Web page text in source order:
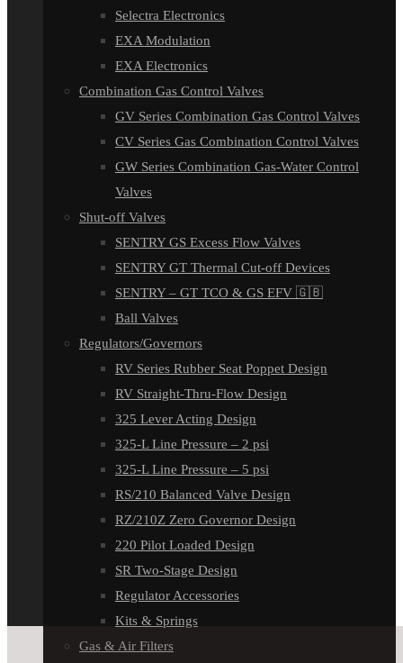
Selectra Electronics
EXA Modulation
EXA Electronics
Combination Gas Control Valves
GV Series Combination Gas Control Valves
CV Series Gas Combination Control Valves
GW Series Combination Gas-Water Control
Valves
Shut-off Valves
SENTRY GS Excess Flow Valves
SENTRY GT Thermal Cut-off Devices
SENTRY – GT TCO & GS EFV 🇬🇧
Ball Valves
Regulators/Governors
RV Series Rubber Seat Poppet Design
RV Straight-Thru-Flow Design
325 Lever Acting Design
325-L Line Pressure – 2 psi
325-L Line Pressure – 5 psi
RS/210 Balanced Valve Design
RZ/210Z Zero Governor Design
220 Pilot Loaded Design
SR Two-Stage Design
Regulator Accessories
Kits & Springs
Gas & Air Filters